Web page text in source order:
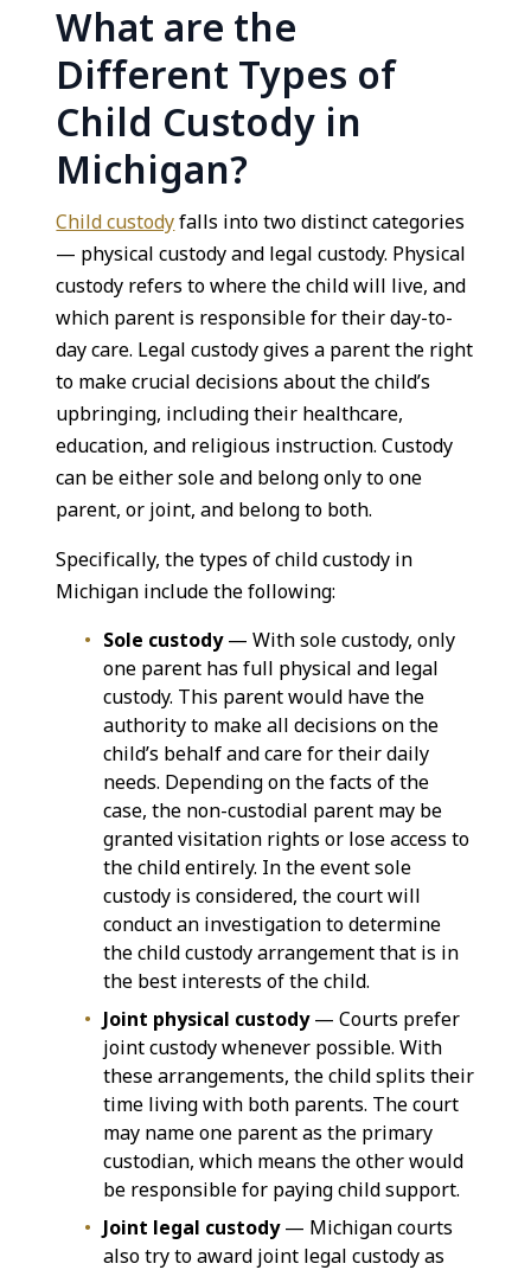
What are the
Different Types of
Child Custody in
Michigan?
Child custodyfalls into two distinct categories
— physical custody and legal custody. Physical
custody refers to where the child will live, and
which parent is responsible for their day-to-
day care. Legal custody gives a parent the right
to make crucial decisions about the child’s
upbringing, including their healthcare,
education, and religious instruction. Custody
can be either sole and belong only to one
parent, or joint, and belong to both.
Specifically, the types of child custody in
Michigan include the following:
Sole custody— With sole custody, only
one parent has full physical and legal
custody. This parent would have the
authority to make all decisions on the
child’s behalf and care for their daily
needs. Depending on the facts of the
case, the non-custodial parent may be
granted visitation rights or lose access to
the child entirely. In the event sole
custody is considered, the court will
conduct an investigation to determine
the child custody arrangement that is in
the best interests of the child.
Joint physical custody— Courts prefer
joint custody whenever possible. With
these arrangements, the child splits their
time living with both parents. The court
may name one parent as the primary
custodian, which means the other would
be responsible for paying child support.
Joint legal custody— Michigan courts
also try to award joint legal custody as